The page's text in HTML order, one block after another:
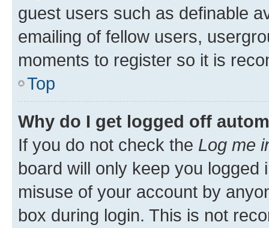
guest users such as definable
emailing of fellow users,
moments to register so it is
Top
Why do I get logged off
If you do not check the Log me
board will only keep you
misuse of your account by
box during login. This is not